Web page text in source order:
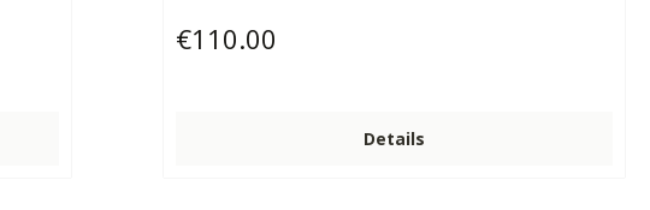
Regular price:
€110.00
Details